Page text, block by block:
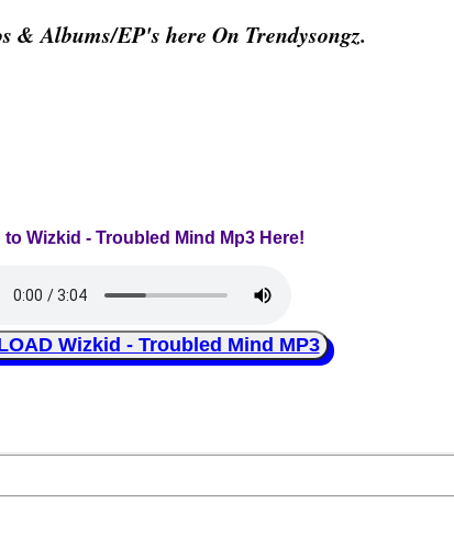
& Albums/EP's here On Trendysongz.
to Wizkid - Troubled Mind Mp3 Here!
Wizkid - Troubled Mind MP3